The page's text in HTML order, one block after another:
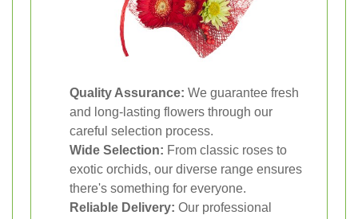
Quality Assurance: We guarantee fresh
and long-lasting flowers through our
careful selection process.
Wide Selection: From classic roses to
exotic orchids, our diverse range ensures
there's something for everyone.
Reliable Delivery: Our professional